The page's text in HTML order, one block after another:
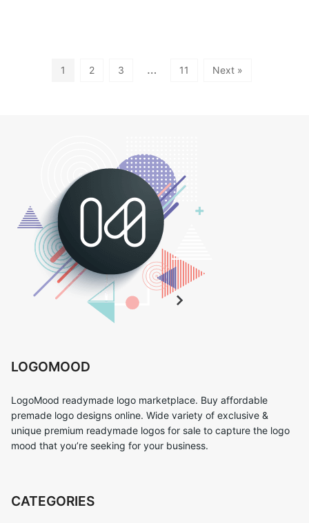
1 2 3 … 11 Next »
LOGOMOOD
LogoMood readymade logo marketplace. Buy affordable
premade logo designs online. Wide variety of exclusive &
unique premium readymade logos for sale to capture the logo
mood that you’re seeking for your business.
CATEGORIES